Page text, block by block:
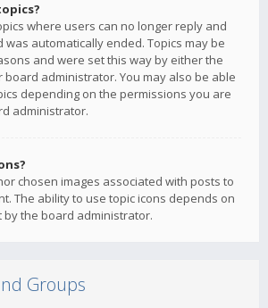
where users can no longer reply and
was automatically ended. Topics may be
and were set this way by either the
administrator. You may also be able
depending on the permissions you are
administrator.
chosen images associated with posts to
The ability to use topic icons depends on
the board administrator.
Groups